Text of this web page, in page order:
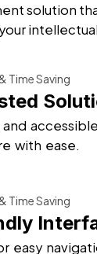
solution
with ease.
easy